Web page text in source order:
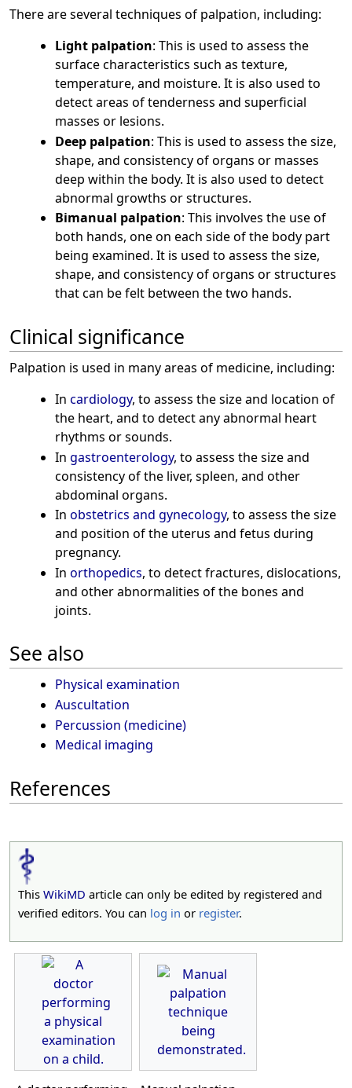
There are several techniques of palpation, including:
Light palpation: This is used to assess the
surface characteristics such as texture,
temperature, and moisture. It is also used to
detect areas of tenderness and superficial
masses or lesions.
Deep palpation: This is used to assess the size,
shape, and consistency of organs or masses
deep within the body. It is also used to detect
abnormal growths or structures.
Bimanual palpation: This involves the use of
both hands, one on each side of the body part
being examined. It is used to assess the size,
shape, and consistency of organs or structures
that can be felt between the two hands.
Clinical significance
Palpation is used in many areas of medicine, including:
In cardiology, to assess the size and location of
the heart, and to detect any abnormal heart
rhythms or sounds.
In gastroenterology, to assess the size and
consistency of the liver, spleen, and other
abdominal organs.
In obstetrics and gynecology, to assess the size
and position of the uterus and fetus during
pregnancy.
In orthopedics, to detect fractures, dislocations,
and other abnormalities of the bones and
joints.
See also
Physical examination
Auscultation
Percussion (medicine)
Medical imaging
References
This WikiMD article can only be edited by registered and
verified editors. You can log in or register.